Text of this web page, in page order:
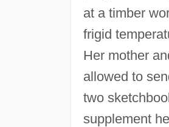
at a timber
frigid
Her mother
allowed to
two
supplement